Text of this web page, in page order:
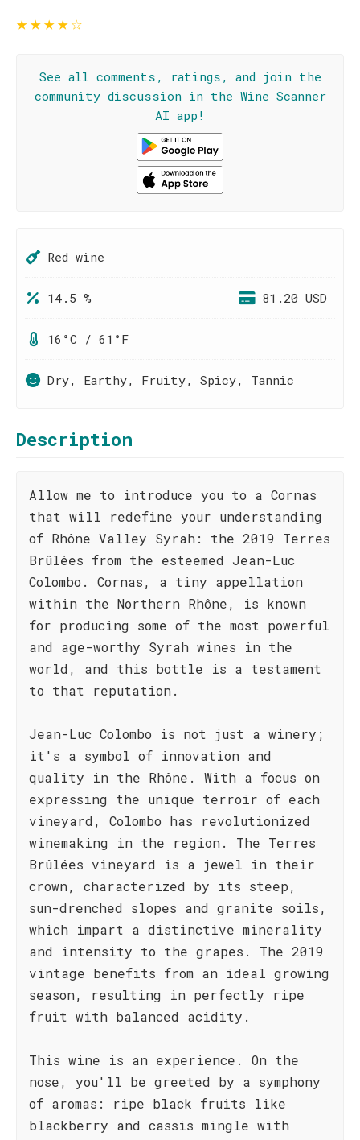
★★★★☆
See all comments, ratings, and join the
community discussion in the Wine Scanner
AI app!
Red wine
14.5 % 81.20 USD
16°C / 61°F
Dry, Earthy, Fruity, Spicy, Tannic
Description
Allow me to introduce you to a Cornas
that will redefine your understanding
of Rhône Valley Syrah: the 2019 Terres
Brûlées from the esteemed Jean-Luc
Colombo. Cornas, a tiny appellation
within the Northern Rhône, is known
for producing some of the most powerful
and age-worthy Syrah wines in the
world, and this bottle is a testament
to that reputation.
Jean-Luc Colombo is not just a winery;
it's a symbol of innovation and
quality in the Rhône. With a focus on
expressing the unique terroir of each
vineyard, Colombo has revolutionized
winemaking in the region. The Terres
Brûlées vineyard is a jewel in their
crown, characterized by its steep,
sun-drenched slopes and granite soils,
which impart a distinctive minerality
and intensity to the grapes. The 2019
vintage benefits from an ideal growing
season, resulting in perfectly ripe
fruit with balanced acidity.
This wine is an experience. On the
nose, you'll be greeted by a symphony
of aromas: ripe black fruits like
blackberry and cassis mingle with